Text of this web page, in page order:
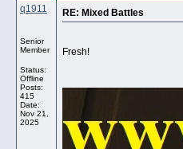
q1911
Senior
Member
Status:
Offline
Posts:
415
Date:
Nov 21,
2025
RE: Mixed Battles
Fresh!